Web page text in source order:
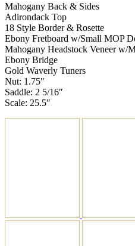
Mahogany Back & Sides
Adirondack Top
18 Style Border & Rosette
Ebony Fretboard w/Small MOP
Mahogany Headstock Veneer w/
Ebony Bridge
Gold Waverly Tuners
Nut: 1.75″
Saddle: 2 5/16″
Scale: 25.5″